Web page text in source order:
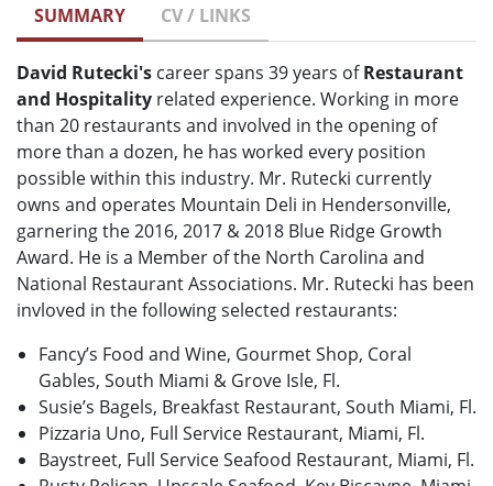
SUMMARY CV / LINKS
David Rutecki's career spans 39 years ofRestaurant
and Hospitality related experience. Working in more
than 20 restaurants and involved in the opening of
more than a dozen, he has worked every position
possible within this industry. Mr. Rutecki currently
owns and operates Mountain Deli in Hendersonville,
garnering the 2016, 2017 & 2018 Blue Ridge Growth
Award. He is a Member of the North Carolina and
National Restaurant Associations. Mr. Rutecki has been
invloved in the following selected restaurants:
Fancy’s Food and Wine, Gourmet Shop, Coral
Gables, South Miami & Grove Isle, Fl.
Susie’s Bagels, Breakfast Restaurant, South Miami, Fl.
Pizzaria Uno, Full Service Restaurant, Miami, Fl.
Baystreet, Full Service Seafood Restaurant, Miami, Fl.